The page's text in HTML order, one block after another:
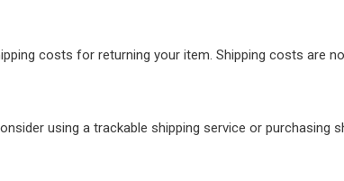
costs for returning your item. Shipping costs are
using a trackable shipping service or purchasing